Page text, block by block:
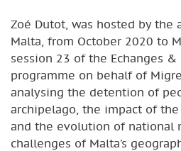
Zoé Dutot, was hosted by the
Malta, from October 2020 to
session 23 of the Echanges &
programme on behalf of
analysing the detention of
archipelago, the impact of
and the evolution of national
challenges of Malta’s